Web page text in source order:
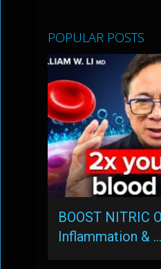
POPULAR POSTS
BOOST NITRIC
Inflammation & …